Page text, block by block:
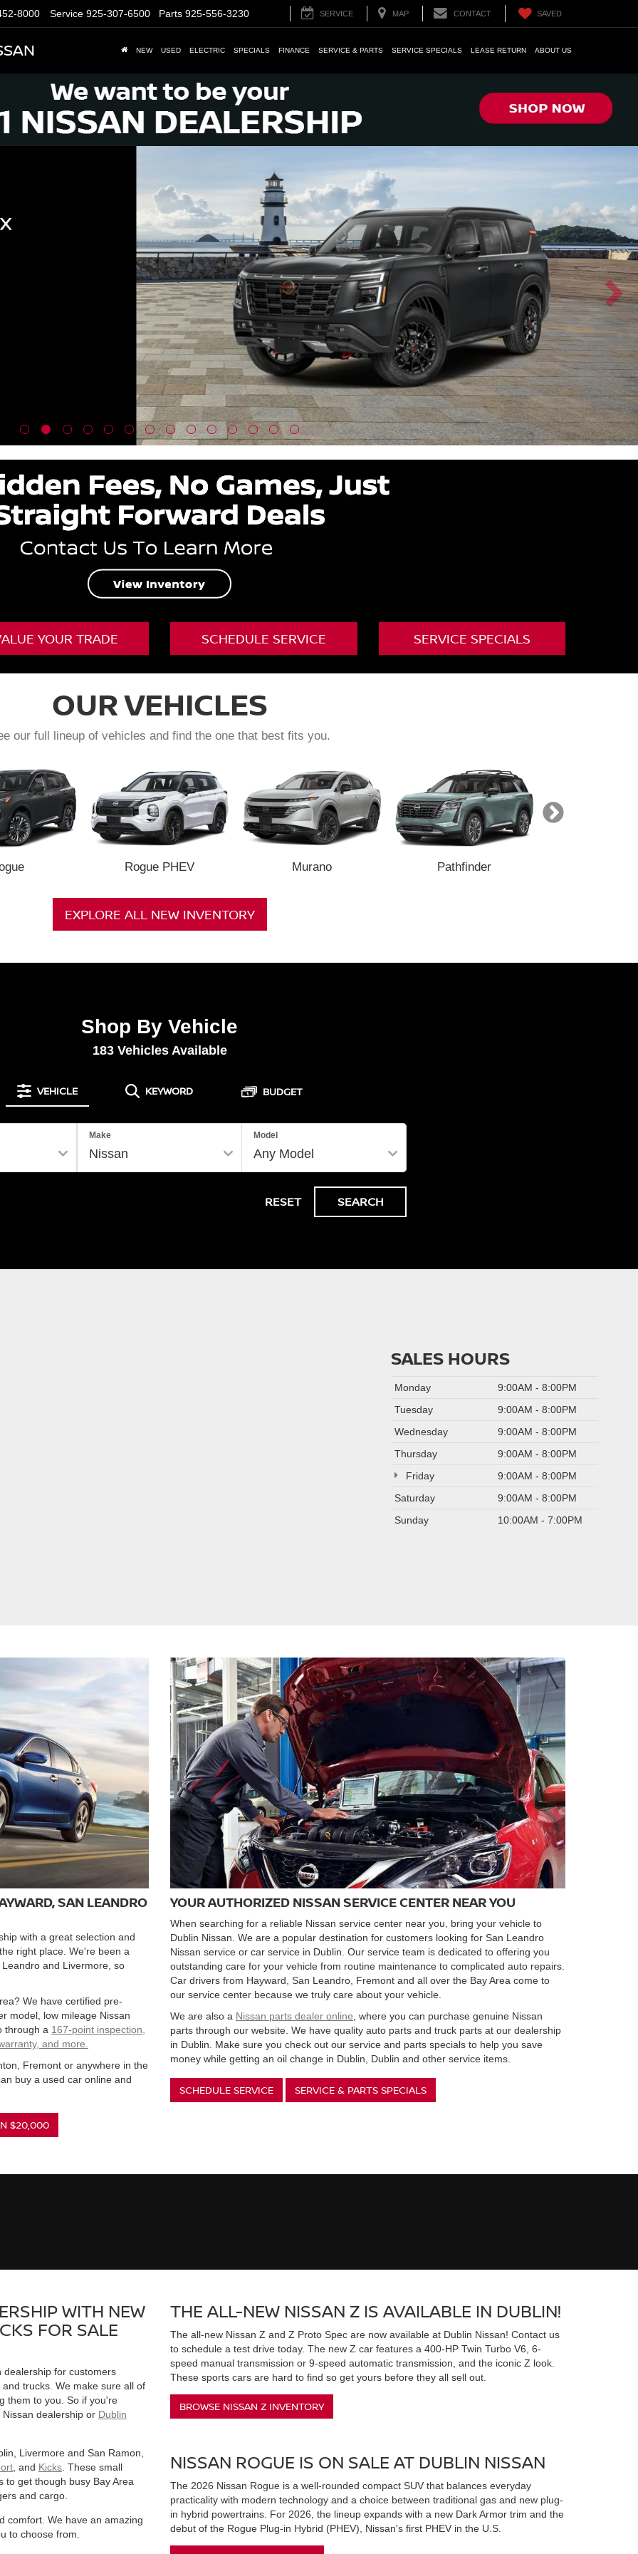
8000 Service 925-307-6500 Parts 925-556-3230 SERVICE MAP CONTACT SAVED
NEW USED ELECTRIC SPECIALS FINANCE SERVICE & PARTS SERVICE SPECIALS LEASE RETURN ABOUT US
YOUR TRADE SCHEDULE SERVICE SERVICE SPECIALS
OUR VEHICLES
our full lineup of vehicles and find the one that best fits you.
Rogue PHEV Murano Pathfinder
EXPLORE ALL NEW INVENTORY
Shop By Vehicle
183Vehicles Available
VEHICLE KEYWORD BUDGET
Make Model
RESET SEARCH
SALES HOURS
Monday
9:00AM - 8:00PM
Tuesday
9:00AM - 8:00PM
Wednesday
9:00AM - 8:00PM
Thursday
9:00AM - 8:00PM
Friday
9:00AM - 8:00PM
Saturday
9:00AM - 8:00PM
Sunday
10:00AM - 7:00PM
SAN LEANDRO
with a great selection and
right place. We're been a
and Livermore, so
We have certified pre-
model, low mileage Nissan
through a 167-point inspection,
and more.
Fremont or anywhere in the
buy a used car online and
$20,000
YOUR AUTHORIZED NISSAN SERVICE CENTER NEAR YOU
When searching for a reliable Nissan service center near you, bring your vehicle to
Dublin Nissan. We are a popular destination for customers looking for San Leandro
Nissan service or car service in Dublin. Our service team is dedicated to offering you
outstanding care for your vehicle from routine maintenance to complicated auto repairs.
Car drivers from Hayward, San Leandro, Fremont and all over the Bay Area come to
our service center because we truly care about your vehicle.
We are also a Nissan parts dealer online , where you can purchase genuine Nissan
parts through our website. We have quality auto parts and truck parts at our dealership
in Dublin. Make sure you check out our service and parts specials to help you save
money while getting an oil change in Dublin, Dublin and other service items.
SCHEDULE SERVICE SERVICE & PARTS SPECIALS
WITH NEW
FOR SALE
dealership for customers
trucks. We make sure all of
them to you. So if you're
dealership or Dublin
Livermore and San Ramon,
, and Kicks . These small
to get though busy Bay Area
and cargo.
comfort. We have an amazing
to choose from.
THE ALL-NEW NISSAN Z IS AVAILABLE IN DUBLIN!
The all-new Nissan Z and Z Proto Spec are now available at Dublin Nissan! Contact us
to schedule a test drive today. The new Z car features a 400-HP Twin Turbo V6, 6-
speed manual transmission or 9-speed automatic transmission, and the iconic Z look.
These sports cars are hard to find so get yours before they all sell out.
BROWSE NISSAN Z INVENTORY
NISSAN ROGUE IS ON SALE AT DUBLIN NISSAN
The 2026 Nissan Rogue is a well-rounded compact SUV that balances everyday
practicality with modern technology and a choice between traditional gas and new plug-
in hybrid powertrains. For 2026, the lineup expands with a new Dark Armor trim and the
debut of the Rogue Plug-in Hybrid (PHEV), Nissan's first PHEV in the U.S.